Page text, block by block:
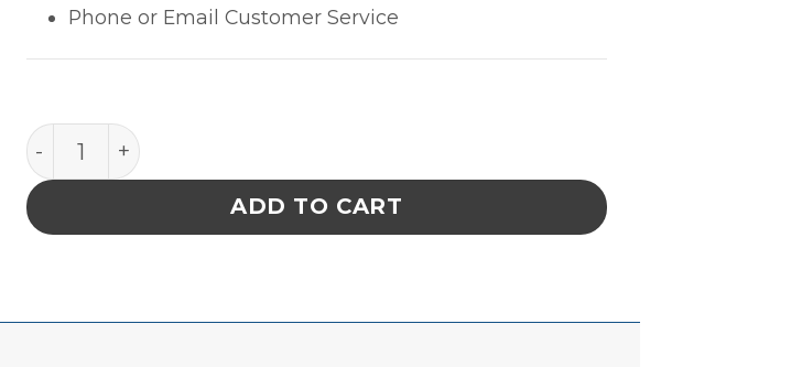
Phone or Email Customer Service
LABEL, ATTENTION, RS-471, 2'' x 2'', ROLL OF 500 quantity
ADD TO CART